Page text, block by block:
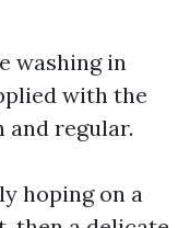
washing in
with the
and regular.
hoping on a